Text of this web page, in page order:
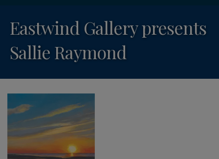
Eastwind Gallery presents
Sallie Raymond